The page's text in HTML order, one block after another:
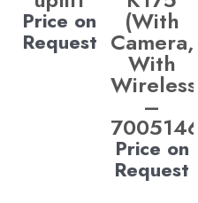
Price on
Request
(With
Camera,
With
Wireless)
–
Price on
Request